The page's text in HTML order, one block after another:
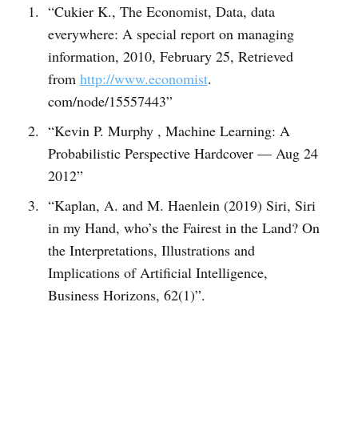
“Cukier K., The Economist, Data, data
everywhere: A special report on managing
information, 2010, February 25, Retrieved
from http://www.economist.
com/node/15557443”
“Kevin P. Murphy , Machine Learning: A
Probabilistic Perspective Hardcover — Aug 24
2012”
“Kaplan, A. and M. Haenlein (2019) Siri, Siri
in my Hand, who’s the Fairest in the Land? On
the Interpretations, Illustrations and
Implications of Artificial Intelligence,
Business Horizons, 62(1)”.